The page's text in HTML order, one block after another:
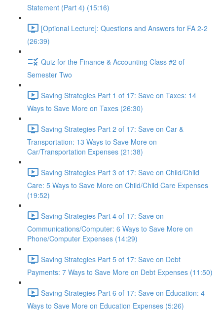
Statement (Part 4) (15:16)
[Optional Lecture]: Questions and Answers for FA 2-2
(26:39)
Quiz for the Finance & Accounting Class #2 of
Semester Two
Saving Strategies Part 1 of 17: Save on Taxes: 14
Ways to Save More on Taxes (26:30)
Saving Strategies Part 2 of 17: Save on Car &
Transportation: 13 Ways to Save More on
Car/Transportation Expenses (21:38)
Saving Strategies Part 3 of 17: Save on Child/Child
Care: 5 Ways to Save More on Child/Child Care Expenses
(19:52)
Saving Strategies Part 4 of 17: Save on
Communications/Computer: 6 Ways to Save More on
Phone/Computer Expenses (14:29)
Saving Strategies Part 5 of 17: Save on Debt
Payments: 7 Ways to Save More on Debt Expenses (11:50)
Saving Strategies Part 6 of 17: Save on Education: 4
Ways to Save More on Education Expenses (5:26)